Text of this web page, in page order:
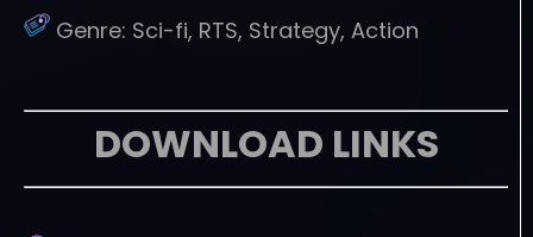
Genre: Sci-fi, RTS, Strategy, Action
DOWNLOAD LINKS